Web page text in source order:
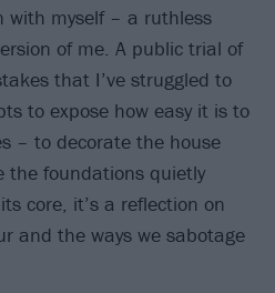
with myself – a ruthless
of me. A public trial of
that I’ve struggled to
to expose how easy it is to
– to decorate the house
the foundations quietly
core, it’s a reflection on
and the ways we sabotage